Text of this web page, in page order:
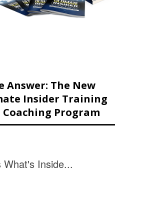
Answer: The New
Insider Training
Coaching Program
What's Inside...